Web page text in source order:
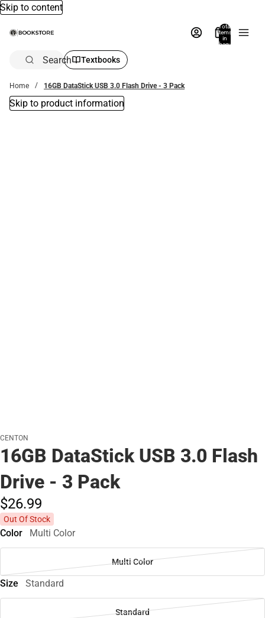
Skip to content
Total
items
in
bag:
Search Textbooks
Home 16GB DataStick USB 3.0 Flash Drive - 3 Pack
Skip to product information
CENTON
16GB DataStick USB 3.0 Flash
Drive - 3 Pack
$26.99
Out Of Stock
Color Multi Color
Multi Color
Size Standard
Standard